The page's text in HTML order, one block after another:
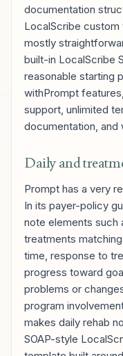
documentation
LocalScribe
mostly
built-in LocalScribe
reasonable starting
withPrompt
support, unlimited
documentation,
Daily and
Prompt has a very
In its payer-policy
note elements
treatments
time, response to
progress toward
problems or
program
makes daily rehab
SOAP-style